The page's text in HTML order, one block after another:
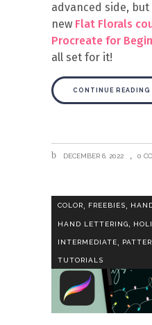
advanced side, but
new Flat Florals
Procreate for
all set for it!
CONTINUE READING
DECEMBER 6, 2022 0
COLOR, FREEBIES,
HAND LETTERING,
INTERMEDIATE
TUTORIALS